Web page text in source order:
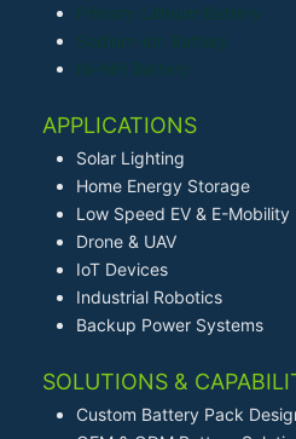
Primary Lithium Battery
Sodium-ion Battery
Ni-MH Battery
APPLICATIONS
Solar Lighting
Home Energy Storage
Low Speed EV & E-Mobility
Drone & UAV
IoT Devices
Industrial Robotics
Backup Power Systems
SOLUTIONS &
Custom Battery Pack